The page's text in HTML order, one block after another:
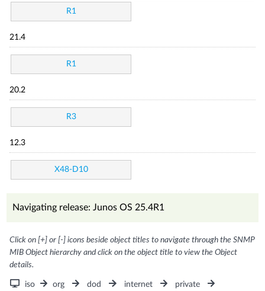
R1
21.4
R1
20.2
R3
12.3
X48-D10
Navigating release: Junos OS 25.4R1
Click on [+] or [-] icons beside object titles to navigate through the SNMP
MIB Object hierarchy and click on the object title to view the Object
details.
iso org dod internet
private